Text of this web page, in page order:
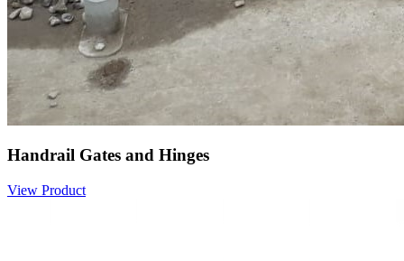
Handrail Gates and Hinges
View Product